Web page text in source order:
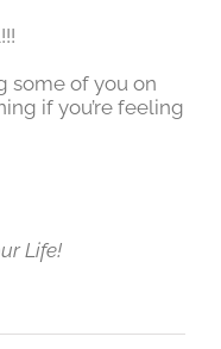
some of you on
if you’re feeling
Life!